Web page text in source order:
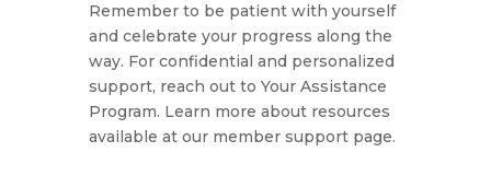
Remember to be patient with yourself
and celebrate your progress along the
way. For confidential and personalized
support, reach out to Your Assistance
Program. Learn more about resources
available at our member support page.